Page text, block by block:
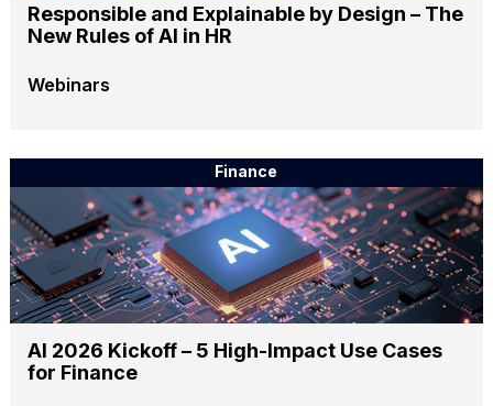
Responsible and Explainable by Design – The
New Rules of AI in HR
Webinars
Finance
AI 2026 Kickoff – 5 High-Impact Use Cases
for Finance